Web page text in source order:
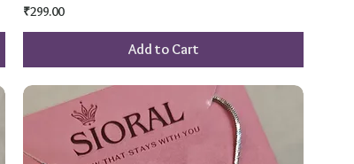
Price
₹299.00
Add to Cart